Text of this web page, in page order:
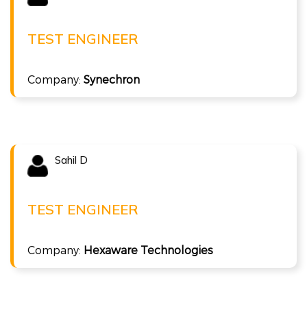
TEST ENGINEER
Company: Synechron
( 8.5 LPA )
ISTQB Agile Tester
Sahil D
TEST ENGINEER
Company: Hexaware Technologies
( 3.2 LPA )
ISTQB Foundation Level v4.0